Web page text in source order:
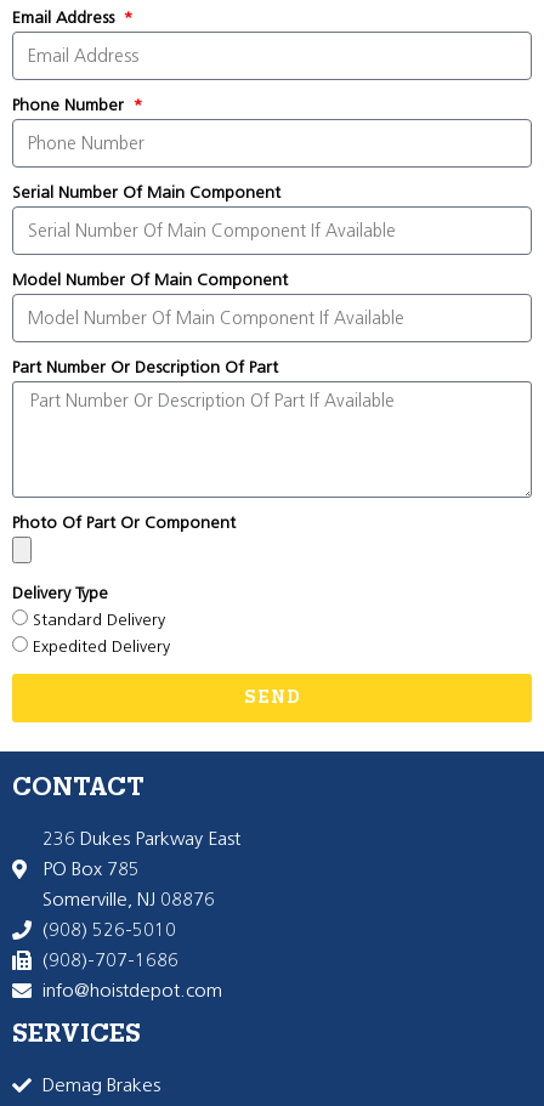
Email Address
Phone Number
Serial Number Of Main Component
Model Number Of Main Component
Part Number Or Description Of Part
Photo Of Part Or Component
Delivery Type
Standard Delivery
Expedited Delivery
SEND
CONTACT
236 Dukes Parkway East
PO Box 785
Somerville, NJ 08876
(908) 526-5010
(908)-707-1686
info@hoistdepot.com
SERVICES
Demag Brakes